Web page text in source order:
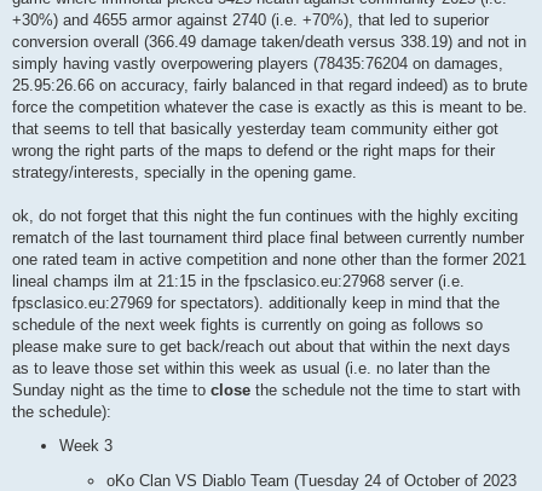
+30%) and 4655 armor against 2740 (i.e. +70%), that led to superior
conversion overall (366.49 damage taken/death versus 338.19) and not in
simply having vastly overpowering players (78435:76204 on damages,
25.95:26.66 on accuracy, fairly balanced in that regard indeed) as to brute
force the competition whatever the case is exactly as this is meant to be.
that seems to tell that basically yesterday team community either got
wrong the right parts of the maps to defend or the right maps for their
strategy/interests, specially in the opening game.
ok, do not forget that this night the fun continues with the highly exciting
rematch of the last tournament third place final between currently number
one rated team in active competition and none other than the former 2021
lineal champs ilm at 21:15 in the fpsclasico.eu:27968 server (i.e.
fpsclasico.eu:27969 for spectators). additionally keep in mind that the
schedule of the next week fights is currently on going as follows so
please make sure to get back/reach out about that within the next days
as to leave those set within this week as usual (i.e. no later than the
Sunday night as the time to close the schedule not the time to start with
the schedule):
Week 3
oKo Clan VS Diablo Team (Tuesday 24 of October of 2023